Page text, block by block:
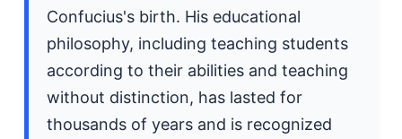
Confucius's birth. His educational
philosophy, including teaching students
according to their abilities and teaching
without distinction, has lasted for
thousands of years and is recognized